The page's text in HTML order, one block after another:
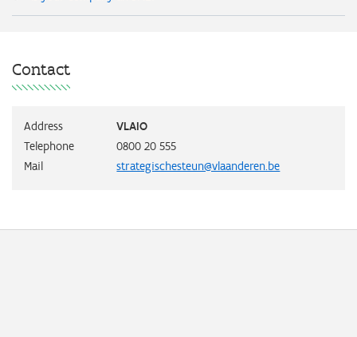
Contact
Address
VLAIO
Telephone
0800 20 555
Mail
strategischesteun@vlaanderen.be